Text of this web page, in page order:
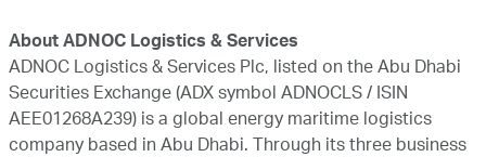
About ADNOC Logistics & Services
ADNOC Logistics & Services Plc, listed on the Abu Dhabi
Securities Exchange (ADX symbol ADNOCLS / ISIN
AEE01268A239) is a global energy maritime logistics
company based in Abu Dhabi. Through its three business